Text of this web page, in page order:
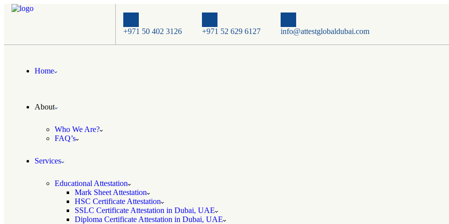
+971 50 402 3126 +971 52 629 6127 info@attestglobaldubai.com
Home
About
Who We Are?
FAQ’s
Services
Educational Attestation
Mark Sheet Attestation
HSC Certificate Attestation
SSLC Certificate Attestation in Dubai, UAE
Diploma Certificate Attestation in Dubai, UAE